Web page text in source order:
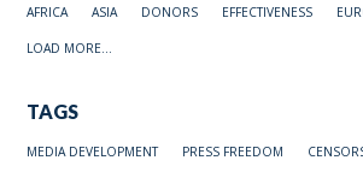
AFRICA ASIA DONORS EFFECTIVENESS
LOAD MORE...
TAGS
MEDIA DEVELOPMENT PRESS FREEDOM